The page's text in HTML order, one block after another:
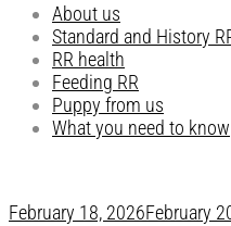
About us
Standard and History
RR health
Feeding RR
Puppy from us
What you need to know
February 18, 2026February